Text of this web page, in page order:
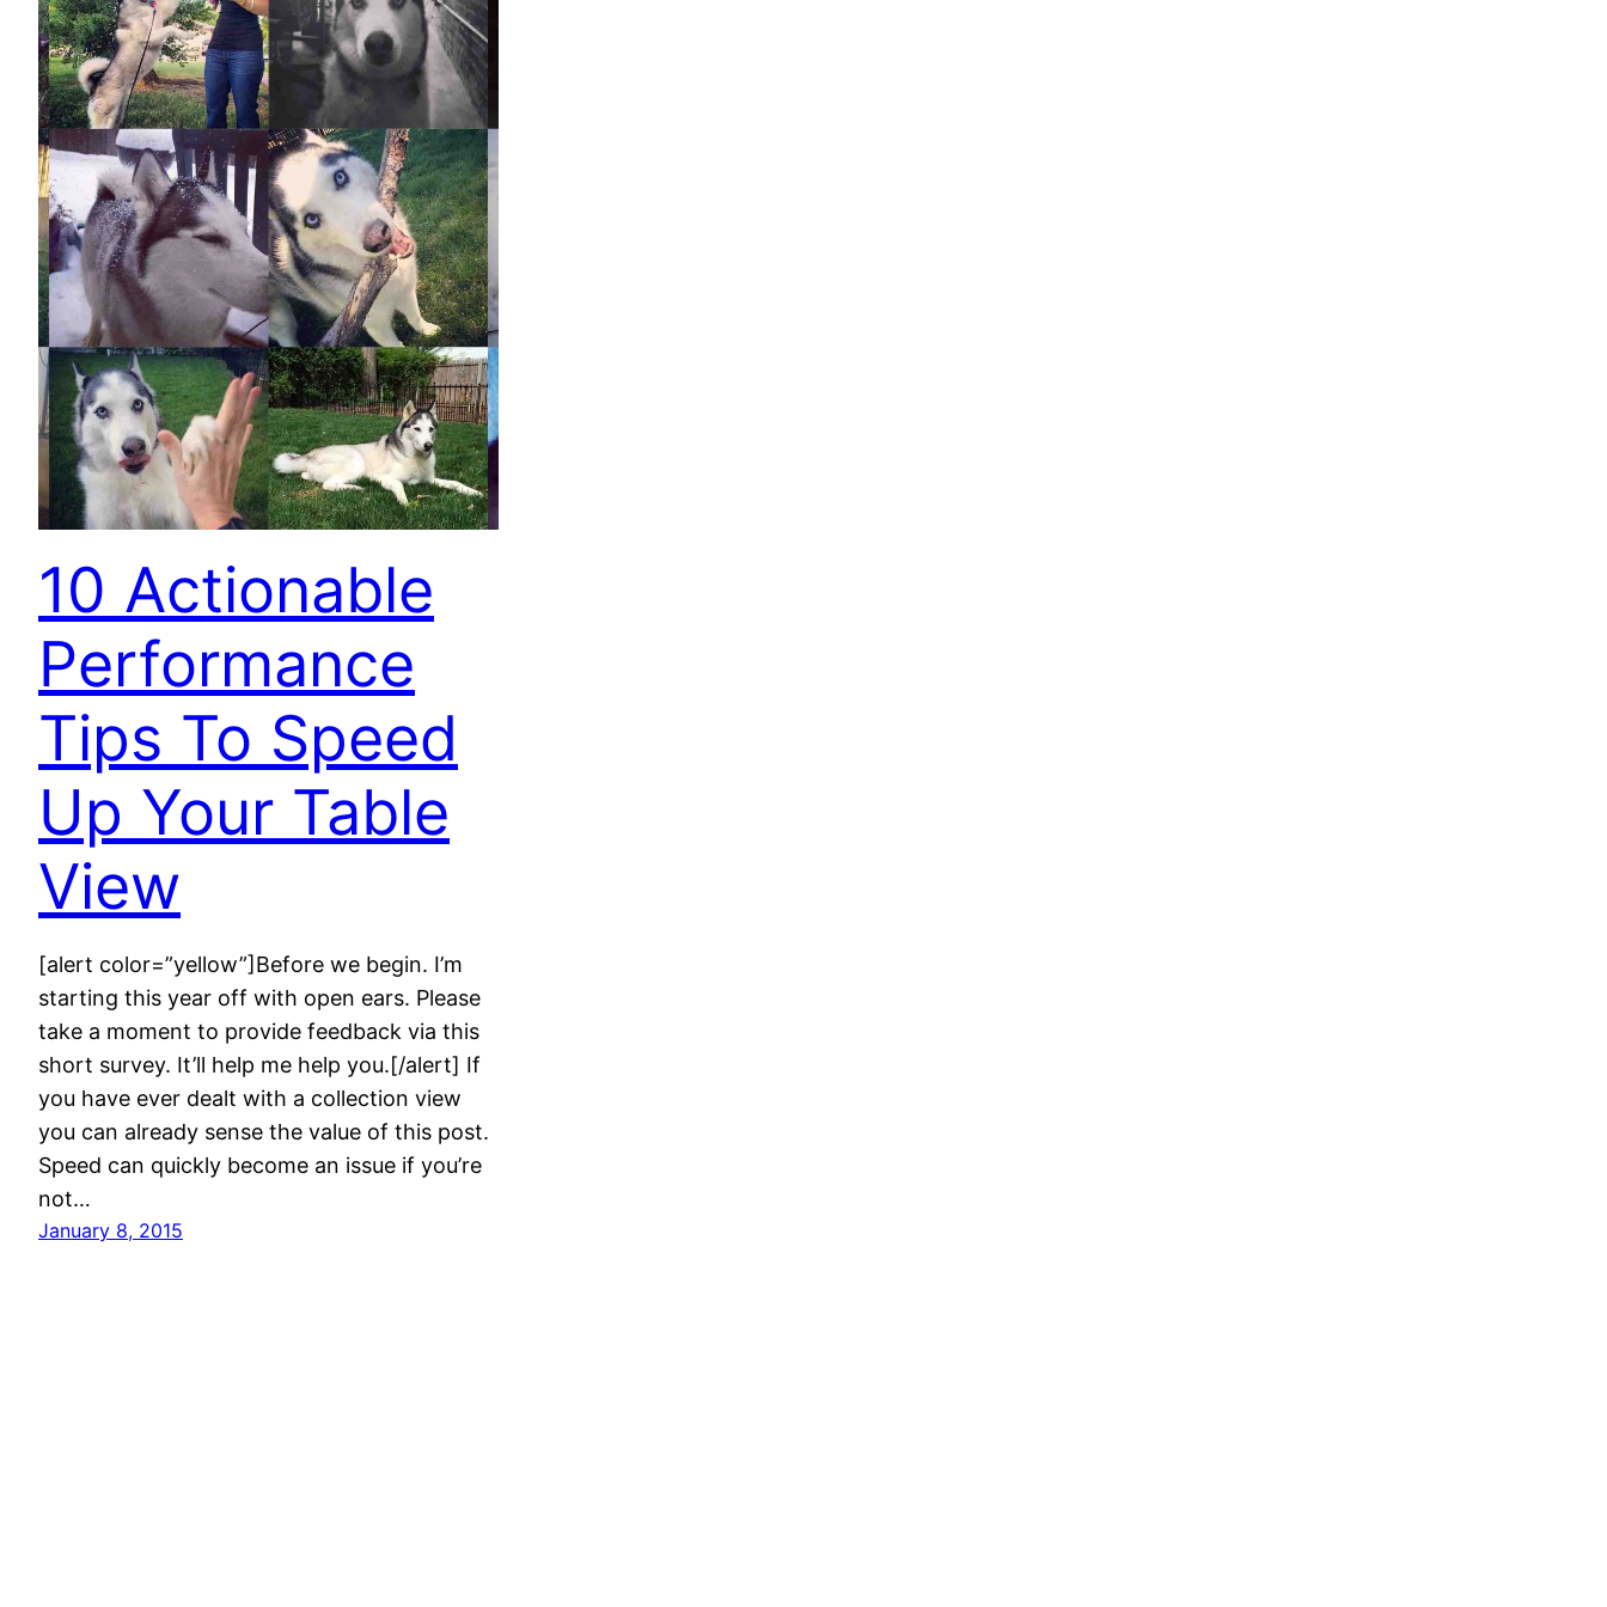
10 Actionable
Performance
Tips To Speed
Up Your Table
View
[alert color=”yellow”]Before we begin. I’m
starting this year off with open ears. Please
take a moment to provide feedback via this
short survey. It’ll help me help you.[/alert] If
you have ever dealt with a collection view
you can already sense the value of this post.
Speed can quickly become an issue if you’re
not…
January 8, 2015